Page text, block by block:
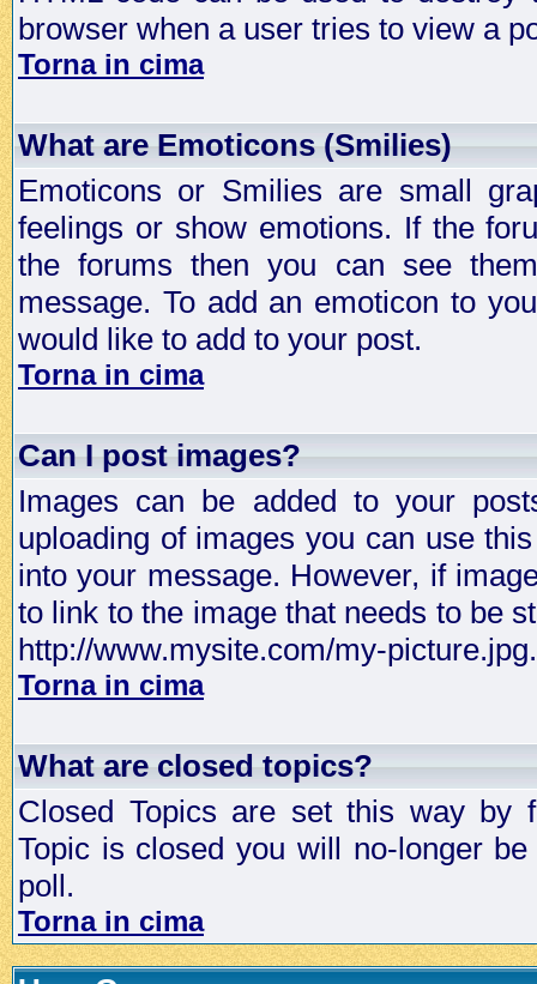
browser when a user tries to view a
Torna in cima
What are Emoticons (Smilies)
Emoticons or Smilies are small
feelings or show emotions. If the
the forums then you can see
message. To add an emoticon to
would like to add to your post.
Torna in cima
Can I post images?
Images can be added to your
uploading of images you can use
into your message. However, if
to link to the image that needs to be
http://www.mysite.com/my-picture.jpg.
Torna in cima
What are closed topics?
Closed Topics are set this way by
Topic is closed you will no-longer
poll.
Torna in cima